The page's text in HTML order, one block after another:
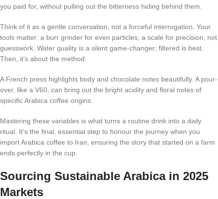
you paid for, without pulling out the bitterness hiding behind them.
Think of it as a gentle conversation, not a forceful interrogation. Your
tools matter: a burr grinder for even particles, a scale for precision, not
guesswork. Water quality is a silent game-changer; filtered is best.
Then, it’s about the method.
A French press highlights body and chocolate notes beautifully. A pour-
over, like a V60, can bring out the bright acidity and floral notes of
specific Arabica coffee origins.
Mastering these variables is what turns a routine drink into a daily
ritual. It’s the final, essential step to honour the journey when you
import Arabica coffee to Iran, ensuring the story that started on a farm
ends perfectly in the cup.
Sourcing Sustainable Arabica in 2025
Markets